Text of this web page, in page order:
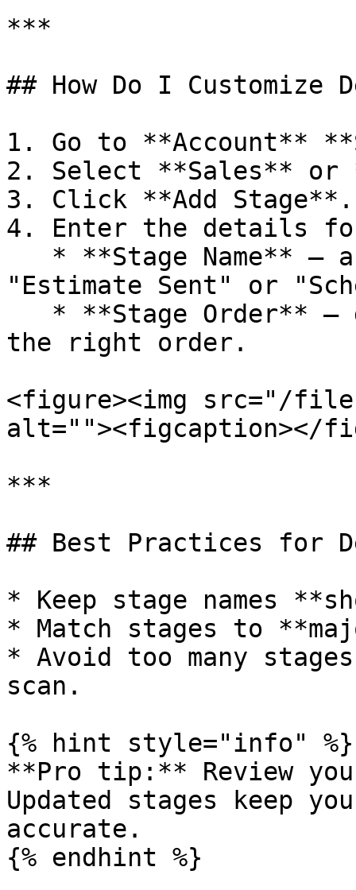
***
## How Do I Customize
1. Go to **Account**
2. Select **Sales** or
3. Click **Add Stage**.
4. Enter the details
"Estimate Sent" or
the right order.
<figure><img src="/files/
alt=""><figcaption></
***
## Best Practices for
* Keep stage names
* Match stages to
* Avoid too many
scan.
{% hint style="info" %}
**Pro tip:** Review
Updated stages keep
accurate.
{% endhint %}